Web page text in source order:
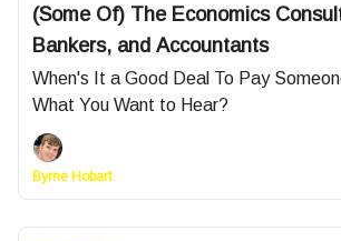
(Some Of) The Economics
Bankers, and Accountants
When's It a Good Deal To Pay
What You Want to Hear?
Byrne Hobart